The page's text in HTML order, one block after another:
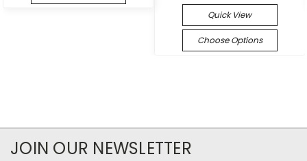
Quick View
Choose Options
JOIN OUR NEWSLETTER